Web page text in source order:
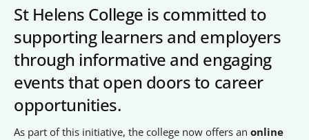
Business Watch
Construction Forum
The Environment Network
Manufacturing Network
Women in Business
St Helens College is committed to
supporting learners and employers
through informative and engaging
events that open doors to career
opportunities.
As part of this initiative, the college now offers an online